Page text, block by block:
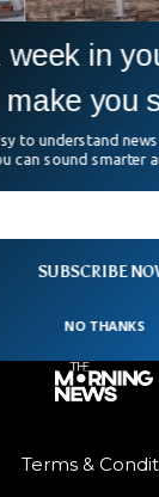
Flight
Wednesday as
report at least
Terms &
SUBSCRIBE
week in
make you
to understand
can sound smarter
NO THANKS